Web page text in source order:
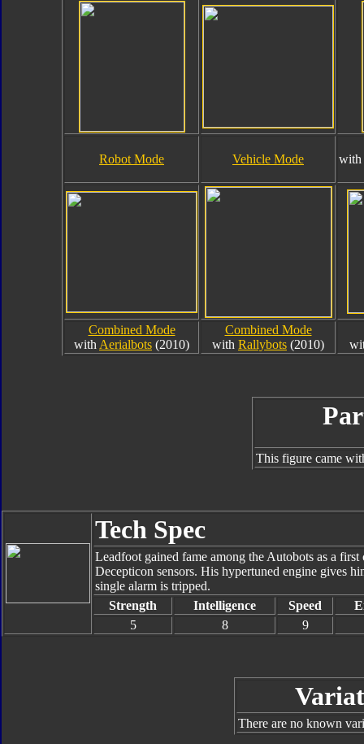
Robot Mode Vehicle Mode with
Combined Mode
with Aerialbots (2010)
Combined Mode
with Rallybots (2010)
This figure came
Tech Spec
Leadfoot gained fame among the Autobots as a
Decepticon sensors. His hypertuned engine gives
single alarm is tripped.
Strength
Intelligence Speed
5
8 9
There are no known